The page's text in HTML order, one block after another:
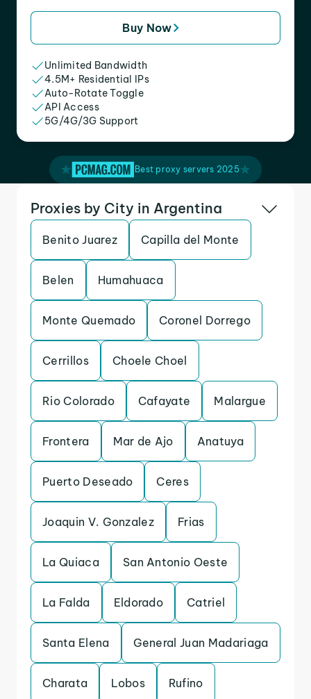
Buy Now
Unlimited Bandwidth
4.5M+ Residential IPs
Auto-Rotate Toggle
API Access
5G/4G/3G Support
Best proxy servers 2025
Proxies by City in Argentina
Benito Juarez Capilla del Monte
Belen Humahuaca
Monte Quemado Coronel Dorrego
Cerrillos Choele Choel
Rio Colorado Cafayate Malargue
Frontera Mar de Ajo Anatuya
Puerto Deseado Ceres
Joaquin V. Gonzalez Frias
La Quiaca San Antonio Oeste
La Falda Eldorado Catriel
Santa Elena General Juan Madariaga
Charata Lobos Rufino